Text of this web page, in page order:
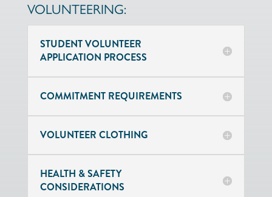
VOLUNTEERING:
STUDENT VOLUNTEER
APPLICATION PROCESS
COMMITMENT REQUIREMENTS
VOLUNTEER CLOTHING
HEALTH & SAFETY
CONSIDERATIONS